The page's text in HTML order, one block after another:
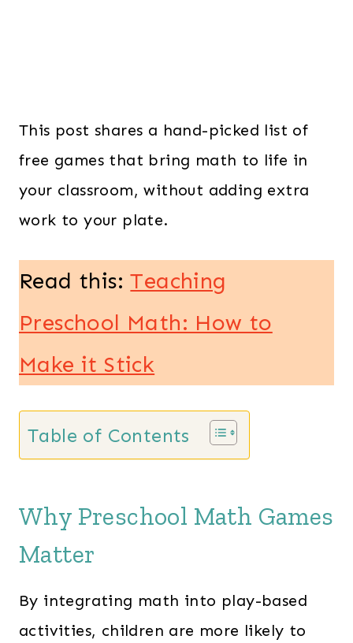
This post shares a hand-picked list of
free games that bring math to life in
your classroom, without adding extra
work to your plate.
Read this:Teaching
Preschool Math: How to
Make it Stick
Table of Contents
Why Preschool Math Games
Matter
By integrating math into play-based
activities, children are more likely to